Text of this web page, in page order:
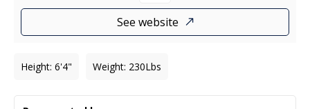
See website
Height: 6'4" Weight: 230Lbs